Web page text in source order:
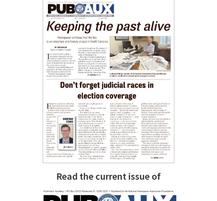
Read the current issue of